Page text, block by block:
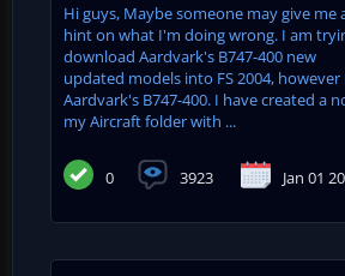
Hi guys, Maybe someone may give me
hint on what I'm doing wrong. I am
download Aardvark's B747-400 new
updated models into FS 2004, however
Aardvark's B747-400. I have created a
my Aircraft folder with ...
0 3923 Jan 01